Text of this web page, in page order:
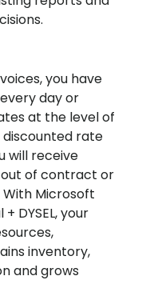
you have
day or
at the level of
discounted rate
will receive
of contract or
Microsoft
DYSEL, your
inventory,
and grows